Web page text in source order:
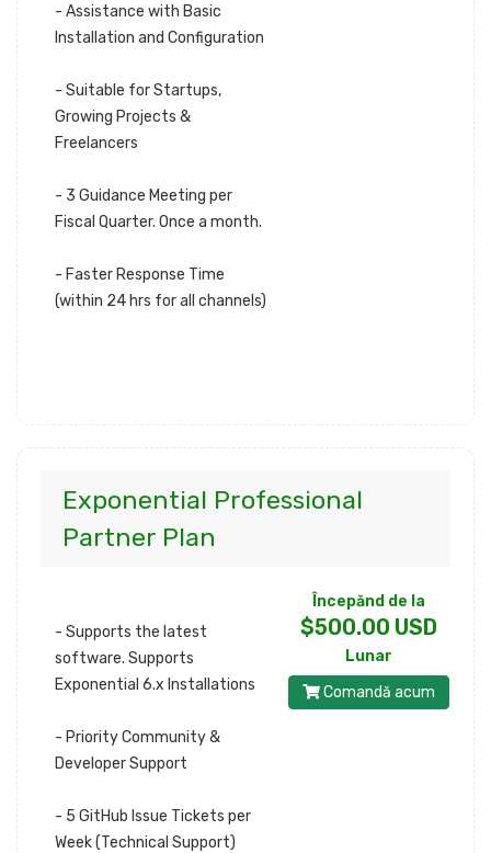
- Assistance with Basic
Installation and Configuration
- Suitable for Startups,
Growing Projects &
Freelancers
- 3 Guidance Meeting per
Fiscal Quarter. Once a month.
- Faster Response Time
(within 24 hrs for all channels)
Exponential Professional
Partner Plan
- Supports the latest
software. Supports
Exponential 6.x Installations
- Priority Community &
Developer Support
- 5 GitHub Issue Tickets per
Week (Technical Support)
Începănd de la
$500.00 USD
Lunar
Comandă acum